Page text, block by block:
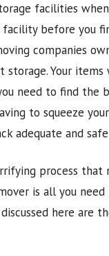
facilities
before you
companies
storage. Your
need to find the
to squeeze
adequate and
process that
is all you
here are